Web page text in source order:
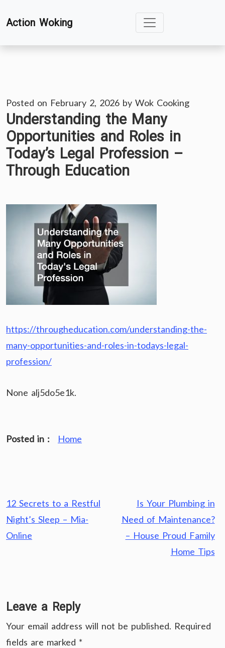
toAction Woking
Posted on February 2, 2026 by Wok Cooking
Understanding the Many
Opportunities and Roles in
Today’s Legal Profession –
Through Education
https://througheducation.com/understanding-the-
many-opportunities-and-roles-in-todays-legal-
profession/
None alj5do5e1k.
Posted in : Home
Post
navigation
12 Secrets to a Restful
Night’s Sleep – Mia-
Online
Is Your Plumbing in
Need of Maintenance?
– House Proud Family
Home Tips
Leave a Reply
Your email address will not be published. Required
fields are marked *